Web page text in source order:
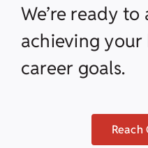
We’re ready to
achieving your
career goals.